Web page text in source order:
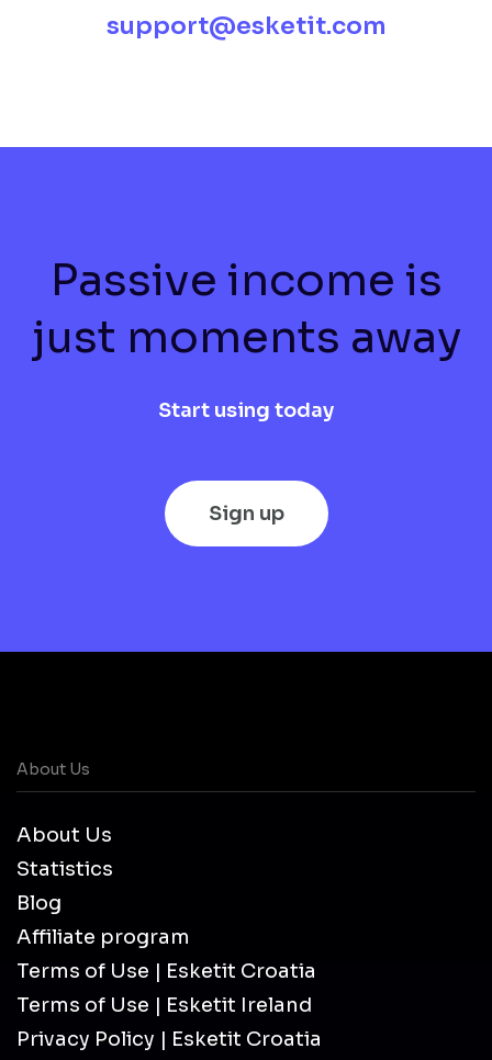
support@esketit.com
Passive income is
just moments away
Start using today
Sign up
About Us
About Us
Statistics
Blog
Affiliate program
Terms of Use | Esketit Croatia
Terms of Use | Esketit Ireland
Privacy Policy | Esketit Croatia